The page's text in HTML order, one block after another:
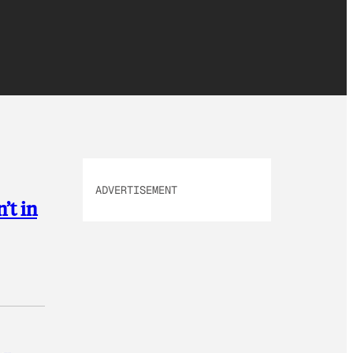
in
ADVERTISEMENT